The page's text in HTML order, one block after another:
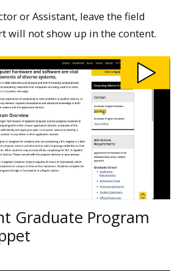
or Assistant, leave the field
will not show up in the content.
Graduate Program